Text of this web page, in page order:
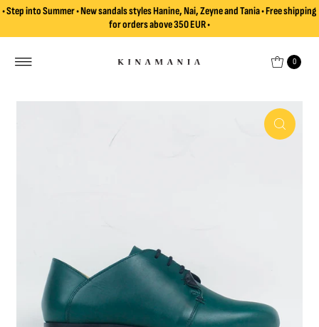
Skip to content
• Step into Summer • New sandals styles Hanine, Nai, Zeyne and Tania • Free shipping
for orders above 350 EUR •
0